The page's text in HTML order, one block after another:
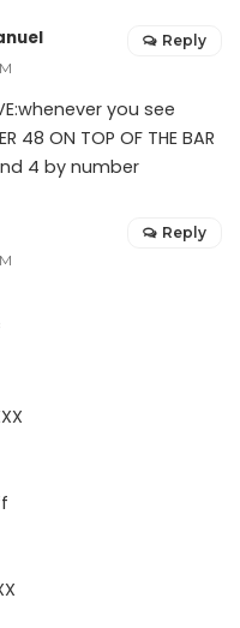
you see
48 ON TOP OF THE BAR
4 by number
Reply
Reply